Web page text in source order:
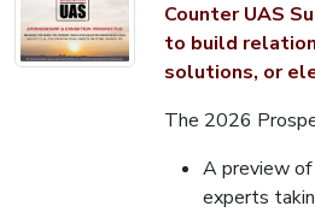
Counter UAS
to build
solutions, or
The 2026
A preview
experts